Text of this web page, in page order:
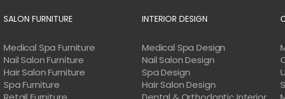
SALON FURNITURE
Medical Spa Furniture
Nail Salon Furniture
Hair Salon Furniture
Spa Furniture
INTERIOR DESIGN
Medical Spa Design
Nail Salon Design
Spa Design
Hair Salon Design